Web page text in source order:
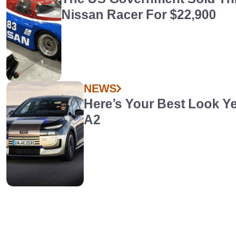
Nissan Racer For $22,900
NEWS
Here’s Your Best Look
A2